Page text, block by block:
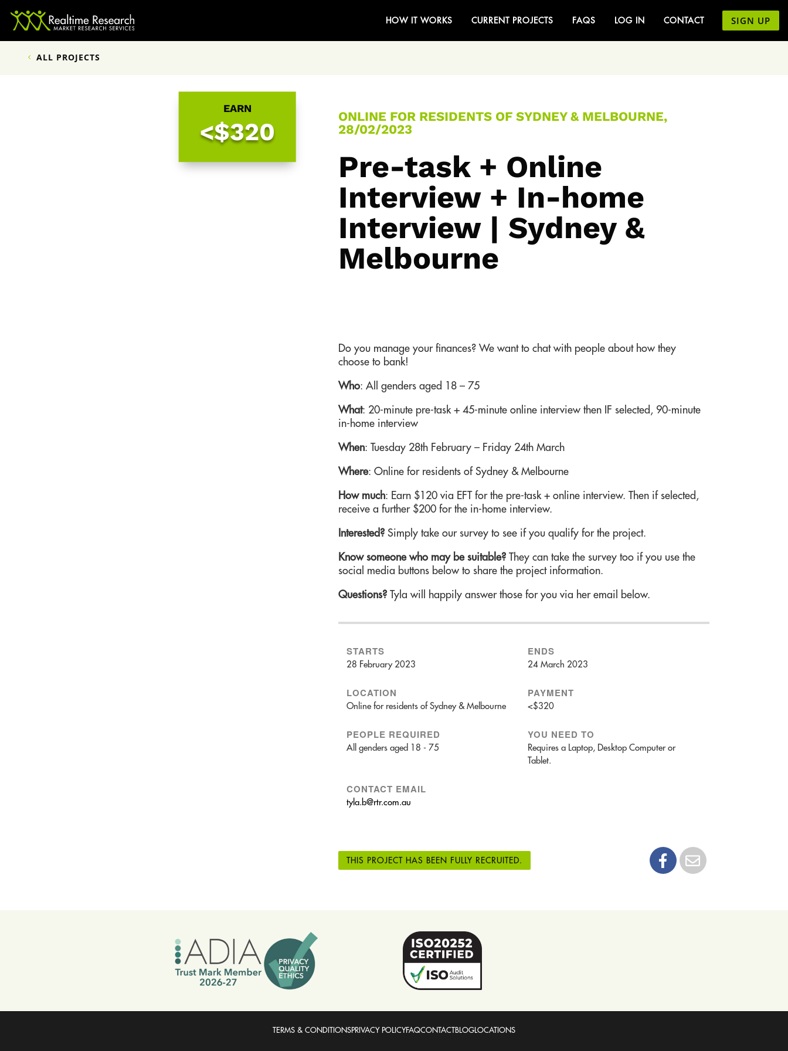
HOW IT WORKS CURRENT PROJECTS FAQS LOG IN CONTACT SIGN UP
ALL PROJECTS
EARN
<$320
ONLINE FOR RESIDENTS OF SYDNEY & MELBOURNE,
28/02/2023
Pre-task + Online
Interview + In-home
Interview | Sydney &
Melbourne
Do you manage your finances? We want to chat with people about how they
choose to bank!
Who:All genders aged 18 – 75
What: 20-minute pre-task + 45-minute online interview then IF selected, 90-minute
in-home interview
When: Tuesday 28th February – Friday 24th March
Where: Online for residents of Sydney & Melbourne
How much: Earn $120 via EFT for the pre-task + online interview. Then if selected,
receive a further $200 for the in-home interview.
Interested?Simply take our survey to see if you qualify for the project.
Know someone who may be suitable? They can take the survey too if you use the
social media buttons below to share the project information.
Questions? Tyla will happily answer those for you via her email below.
STARTS
28 February 2023
ENDS
24 March 2023
LOCATION
Online for residents of Sydney & Melbourne
PAYMENT
<$320
PEOPLE REQUIRED
All genders aged 18 - 75
YOU NEED TO
Requires a Laptop, Desktop Computer or
Tablet.
CONTACT EMAIL
tyla.b@rtr.com.au
THIS PROJECT HAS BEEN FULLY RECRUITED.
TERMS & CONDITIONSPRIVACY POLICYFAQCONTACTBLOGLOCATIONS